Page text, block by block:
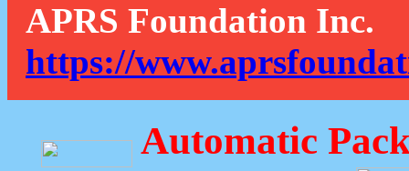
APRS Foundation Inc.
https://
Automatic